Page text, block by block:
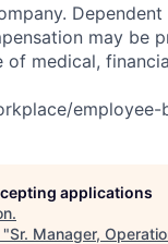
may be
medical,
employee-
applications
.
"Sr. Manager,